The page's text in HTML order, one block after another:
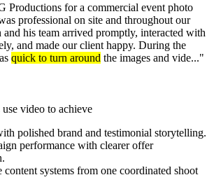
Productions for a commercial event photo
professional on site and throughout our
and his team arrived promptly, interacted with
and made our client happy. During the
quick to turn around the images and vide..."
video to achieve
polished brand and testimonial storytelling.
performance with clearer offer
content systems from one coordinated shoot